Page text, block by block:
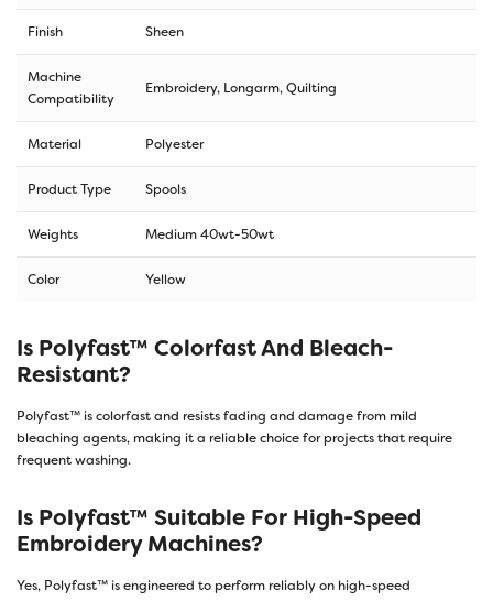
Finish Sheen
Machine
Compatibility
Embroidery, Longarm, Quilting
Material Polyester
Product Type Spools
Weights Medium 40wt-50wt
Color Yellow
Is Polyfast™ Colorfast And Bleach-
Resistant?
Polyfast™ is colorfast and resists fading and damage from mild
bleaching agents, making it a reliable choice for projects that require
frequent washing.
Is Polyfast™ Suitable For High-Speed
Embroidery Machines?
Yes, Polyfast™ is engineered to perform reliably on high-speed